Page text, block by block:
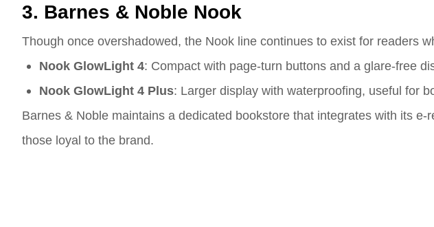
3. Barnes & Noble Nook
Though once overshadowed, the Nook line continues to exist for readers
Nook GlowLight 4: Compact with page-turn buttons and a glare-free
Nook GlowLight 4 Plus: Larger display with waterproofing, useful for
Barnes & Noble maintains a dedicated bookstore that integrates with its
those loyal to the brand.